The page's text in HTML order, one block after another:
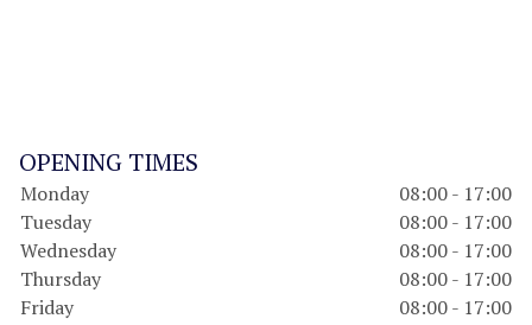
OPENING TIMES
Monday
08:00 - 17:00
Tuesday
08:00 - 17:00
Wednesday
08:00 - 17:00
Thursday
08:00 - 17:00
Friday
08:00 - 17:00